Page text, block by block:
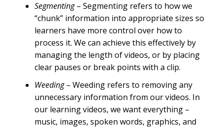
Segmenting – Segmenting refers to how we
“chunk” information into appropriate sizes so
learners have more control over how to
process it. We can achieve this effectively by
managing the length of videos, or by placing
clear pauses or break points with a clip.
Weeding – Weeding refers to removing any
unnecessary information from our videos. In
our learning videos, we want everything –
music, images, spoken words, graphics, and